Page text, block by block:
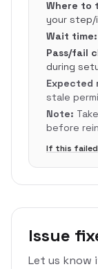
Where to
your step/
Wait time:
Pass/fail
during
Expected
stale
Note:
before
If this
Issue
Let us know